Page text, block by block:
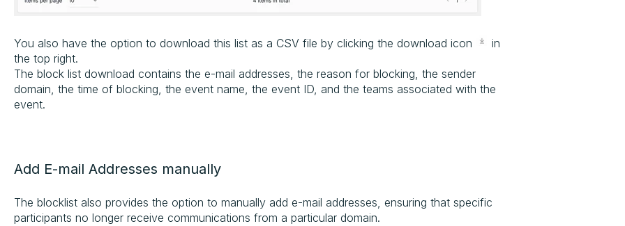
You also have the option to download this list as a CSV file by clicking the download icon
in
the top right.
The block list download contains the e-mail addresses, the reason for blocking, the sender
domain, the time of blocking, the event name, the event ID, and the teams associated with the
event.
Add E-mail Addresses manually
The blocklist also provides the option to manually add e-mail addresses, ensuring that specific
participants no longer receive communications from a particular domain.